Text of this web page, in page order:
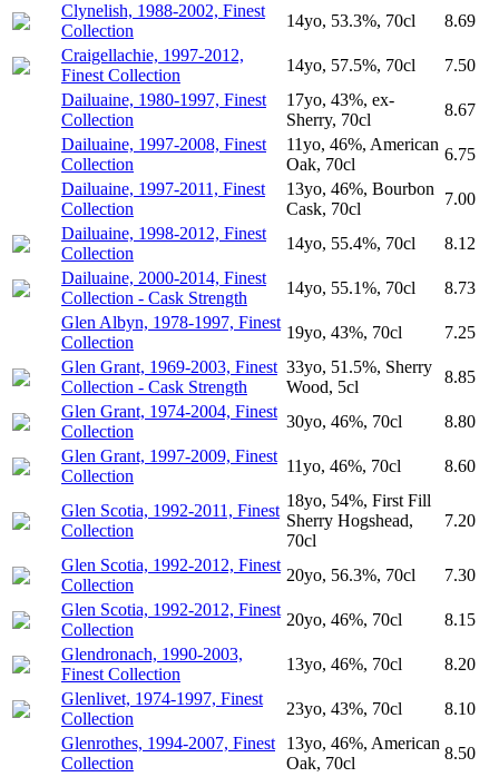
Clynelish, 1988-2002, Finest
Collection
14yo, 53.3%, 70cl
8.69
Craigellachie, 1997-2012,
Finest Collection
14yo, 57.5%, 70cl
7.50
Dailuaine, 1980-1997, Finest
Collection
17yo, 43%, ex-
Sherry, 70cl
8.67
Dailuaine, 1997-2008, Finest
Collection
11yo, 46%, American
Oak, 70cl
6.75
Dailuaine, 1997-2011, Finest
Collection
13yo, 46%, Bourbon
Cask, 70cl
7.00
Dailuaine, 1998-2012, Finest
Collection
14yo, 55.4%, 70cl
8.12
Dailuaine, 2000-2014, Finest
Collection - Cask Strength
14yo, 55.1%, 70cl
8.73
Glen Albyn, 1978-1997, Finest
Collection
19yo, 43%, 70cl
7.25
Glen Grant, 1969-2003, Finest
Collection - Cask Strength
33yo, 51.5%, Sherry
Wood, 5cl
8.85
Glen Grant, 1974-2004, Finest
Collection
30yo, 46%, 70cl
8.80
Glen Grant, 1997-2009, Finest
Collection
11yo, 46%, 70cl 8.60
Glen Scotia, 1992-2011, Finest
Collection
18yo, 54%, First Fill
Sherry Hogshead,
70cl
7.20
Glen Scotia, 1992-2012, Finest
Collection
20yo, 56.3%, 70cl
7.30
Glen Scotia, 1992-2012, Finest
Collection
20yo, 46%, 70cl
8.15
Glendronach, 1990-2003,
Finest Collection
13yo, 46%, 70cl
8.20
Glenlivet, 1974-1997, Finest
Collection
23yo, 43%, 70cl
8.10
Glenrothes, 1994-2007, Finest
Collection
13yo, 46%, American
Oak, 70cl
8.50